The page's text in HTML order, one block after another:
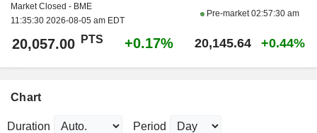
Market Closed - BME
11:35:30 2026-08-05 am EDT
Pre-market02:57:30 am
20,057.00 PTS +0.17% 20,145.64 +0.44%
Chart
Duration Period